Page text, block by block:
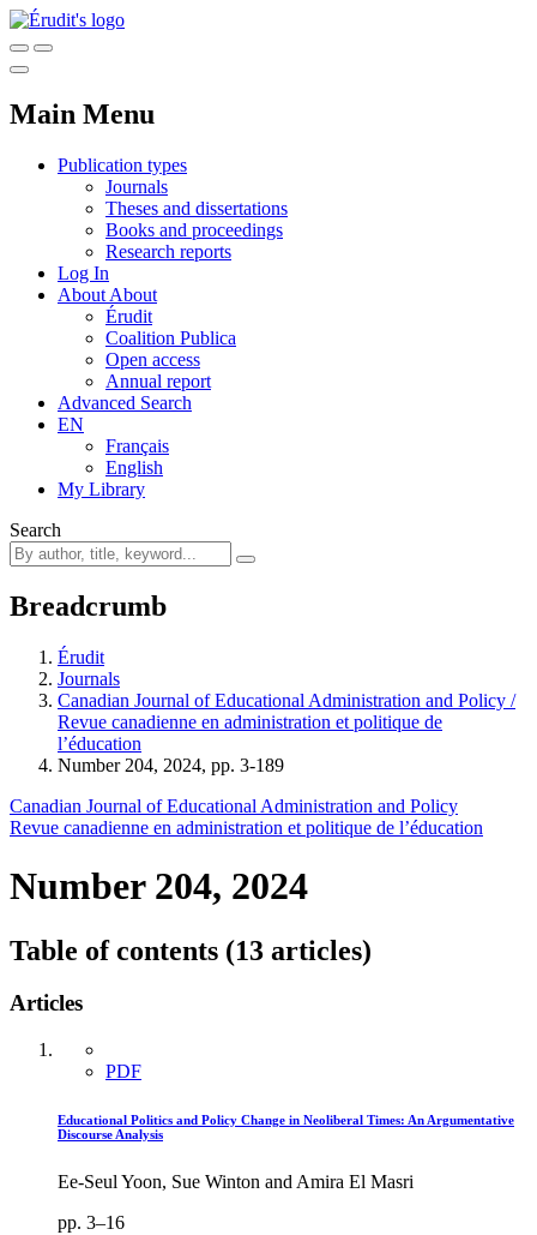
Main Menu
Publication types
Journals
Theses and dissertations
Books and proceedings
Research reports
Log In
About About
Érudit
Coalition Publica
Open access
Annual report
Advanced Search
EN
Français
English
My Library
Search
Breadcrumb
Érudit
Journals
Canadian Journal of Educational Administration and Policy /
Revue canadienne en administration et politique de
l’éducation
Number 204, 2024, pp. 3-189
Canadian Journal of Educational Administration and Policy
Revue canadienne en administration et politique de l’éducation
Number 204, 2024
Table of contents (13 articles)
Articles
PDF
Educational Politics and Policy Change in Neoliberal Times: An Argumentative
Discourse Analysis
Ee-Seul Yoon, Sue Winton and Amira El Masri
pp. 3–16